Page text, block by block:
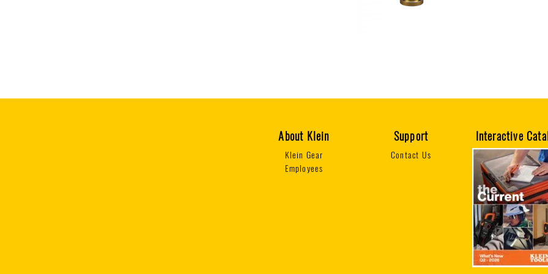
About Klein
Klein Gear
Employees
Support
Contact Us
Interactive